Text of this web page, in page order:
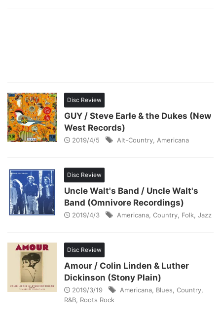
Disc Review
GUY / Steve Earle & the Dukes (New
West Records)
2019/4/5 Alt-Country Americana
Disc Review
Uncle Walt's Band / Uncle Walt's
Band (Omnivore Recordings)
2019/4/3 Americana Country Folk Jazz
Disc Review
Amour / Colin Linden & Luther
Dickinson (Stony Plain)
2019/3/19 Americana Blues Country
R&B Roots Rock